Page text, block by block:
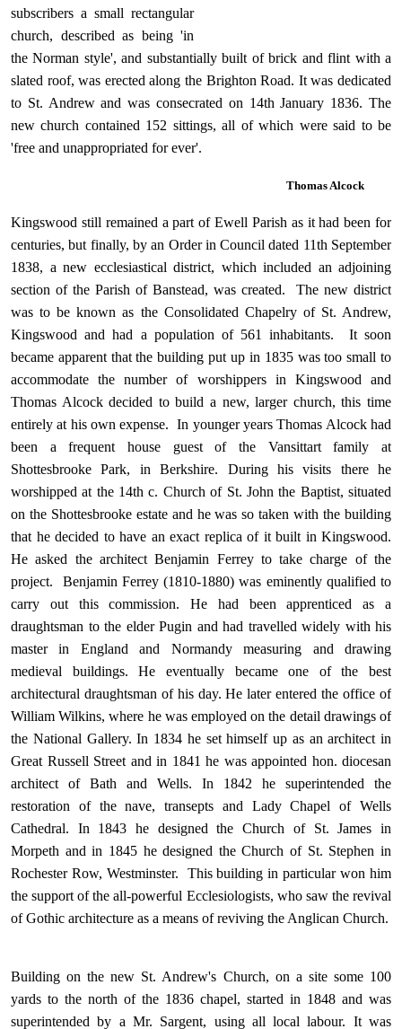
subscribers a small rectangular
church, described as being 'in
the Norman style', and substantially built of brick and flint with a
slated roof, was erected along the Brighton Road. It was dedicated
to St. Andrew and was consecrated on 14th January 1836. The
new church contained 152 sittings, all of which were said to be
'free and unappropriated for ever'.
Thomas Alcock
Kingswood still remained a part of Ewell Parish as it had been for
centuries, but finally, by an Order in Council dated 11th September
1838, a new ecclesiastical district, which included an adjoining
section of the Parish of Banstead, was created. The new district
was to be known as the Consolidated Chapelry of St. Andrew,
Kingswood and had a population of 561 inhabitants. It soon
became apparent that the building put up in 1835 was too small to
accommodate the number of worshippers in Kingswood and
Thomas Alcock decided to build a new, larger church, this time
entirely at his own expense. In younger years Thomas Alcock had
been a frequent house guest of the Vansittart family at
Shottesbrooke Park, in Berkshire. During his visits there he
worshipped at the 14th c. Church of St. John the Baptist, situated
on the Shottesbrooke estate and he was so taken with the building
that he decided to have an exact replica of it built in Kingswood.
He asked the architect Benjamin Ferrey to take charge of the
project. Benjamin Ferrey (1810-1880) was eminently qualified to
carry out this commission. He had been apprenticed as a
draughtsman to the elder Pugin and had travelled widely with his
master in England and Normandy measuring and drawing
medieval buildings. He eventually became one of the best
architectural draughtsman of his day. He later entered the office of
William Wilkins, where he was employed on the detail drawings of
the National Gallery. In 1834 he set himself up as an architect in
Great Russell Street and in 1841 he was appointed hon. diocesan
architect of Bath and Wells. In 1842 he superintended the
restoration of the nave, transepts and Lady Chapel of Wells
Cathedral. In 1843 he designed the Church of St. James in
Morpeth and in 1845 he designed the Church of St. Stephen in
Rochester Row, Westminster. This building in particular won him
the support of the all-powerful Ecclesiologists, who saw the revival
of Gothic architecture as a means of reviving the Anglican Church.
Building on the new St. Andrew's Church, on a site some 100
yards to the north of the 1836 chapel, started in 1848 and was
superintended by a Mr. Sargent, using all local labour. It was